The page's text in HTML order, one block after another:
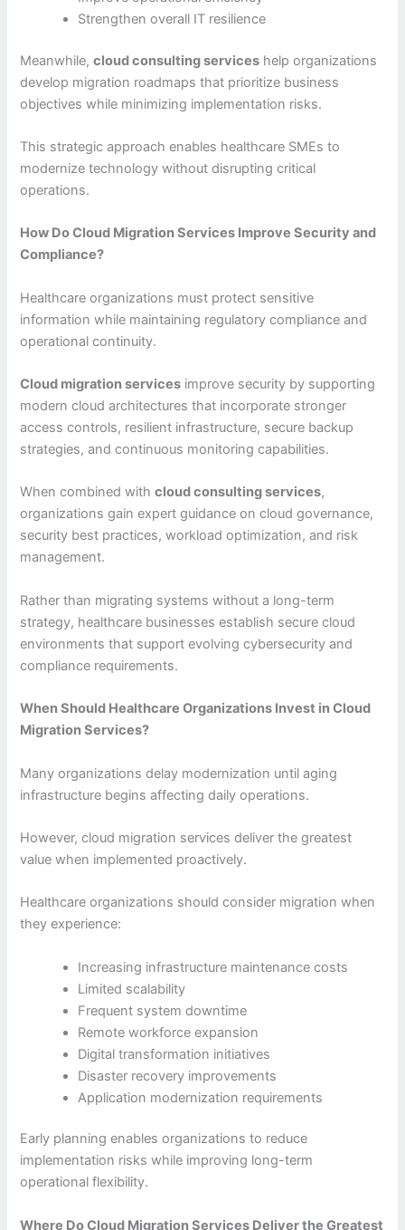
Strengthen overall IT resilience
Meanwhile,cloud consulting services help organizations
develop migration roadmaps that prioritize business
objectives while minimizing implementation risks.
This strategic approach enables healthcare SMEs to
modernize technology without disrupting critical
operations.
How Do Cloud Migration Services Improve Security and
Compliance?
Healthcare organizations must protect sensitive
information while maintaining regulatory compliance and
operational continuity.
Cloud migration services improve security by supporting
modern cloud architectures that incorporate stronger
access controls, resilient infrastructure, secure backup
strategies, and continuous monitoring capabilities.
When combined withcloud consulting services,
organizations gain expert guidance on cloud governance,
security best practices, workload optimization, and risk
management.
Rather than migrating systems without a long-term
strategy, healthcare businesses establish secure cloud
environments that support evolving cybersecurity and
compliance requirements.
When Should Healthcare Organizations Invest in Cloud
Migration Services?
Many organizations delay modernization until aging
infrastructure begins affecting daily operations.
However, cloud migration services deliver the greatest
value when implemented proactively.
Healthcare organizations should consider migration when
they experience:
Increasing infrastructure maintenance costs
Limited scalability
Frequent system downtime
Remote workforce expansion
Digital transformation initiatives
Disaster recovery improvements
Application modernization requirements
Early planning enables organizations to reduce
implementation risks while improving long-term
operational flexibility.
Where Do Cloud Migration Services Deliver the Greatest